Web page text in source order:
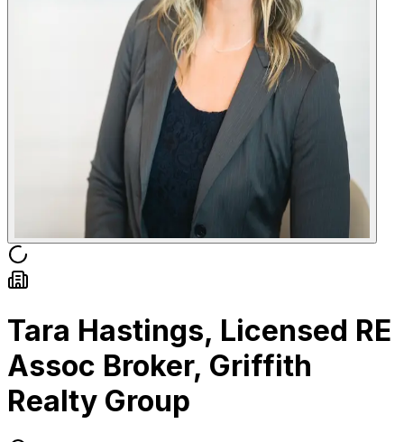
Tara Hastings, Licensed RE
Assoc Broker, Griffith
Realty Group